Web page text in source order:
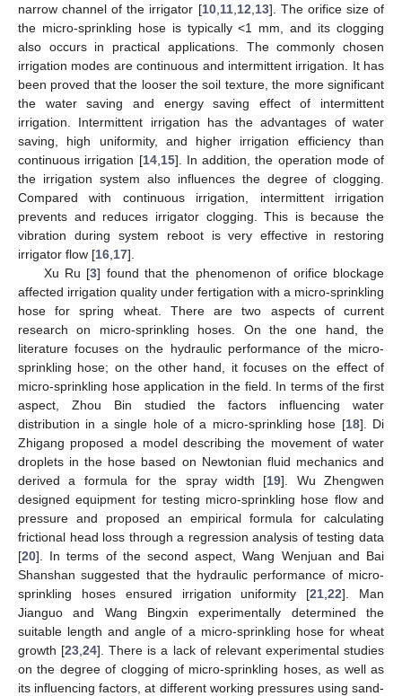
narrow channel of the irrigator [10, 11, 12 13]. The orifice size of
the micro-sprinkling hose is typically <1 mm, and its clogging
also occurs in practical applications. The commonly chosen
irrigation modes are continuous and intermittent irrigation. It has
been proved that the looser the soil texture, the more significant
the water saving and energy saving effect of intermittent
irrigation. Intermittent irrigation has the advantages of water
saving, high uniformity, and higher irrigation efficiency than
continuous irrigation [14, 15]. In addition, the operation mode of
the irrigation system also influences the degree of clogging.
Compared with continuous irrigation, intermittent irrigation
prevents and reduces irrigator clogging. This is because the
vibration during system reboot is very effective in restoring
irrigator flow [16 17].
Xu Ru [3] found that the phenomenon of orifice blockage
affected irrigation quality under fertigation with a micro-sprinkling
hose for spring wheat. There are two aspects of current
research on micro-sprinkling hoses. On the one hand, the
literature focuses on the hydraulic performance of the micro-
sprinkling hose; on the other hand, it focuses on the effect of
micro-sprinkling hose application in the field. In terms of the first
aspect, Zhou Bin studied the factors influencing water
distribution in a single hole of a micro-sprinkling hose [18]. Di
Zhigang proposed a model describing the movement of water
droplets in the hose based on Newtonian fluid mechanics and
derived a formula for the spray width [19]. Wu Zhengwen
designed equipment for testing micro-sprinkling hose flow and
pressure and proposed an empirical formula for calculating
frictional head loss through a regression analysis of testing data
[20]. In terms of the second aspect, Wang Wenjuan and Bai
Shanshan suggested that the hydraulic performance of micro-
sprinkling hoses ensured irrigation uniformity [21 ,22]. Man
Jianguo and Wang Bingxin experimentally determined the
suitable length and angle of a micro-sprinkling hose for wheat
growth [23 ,24]. There is a lack of relevant experimental studies
on the degree of clogging of micro-sprinkling hoses, as well as
its influencing factors, at different working pressures using sand-